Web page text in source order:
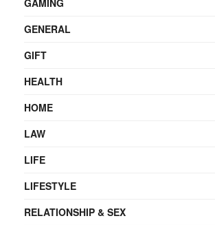
GAMING
GENERAL
GIFT
HEALTH
HOME
LAW
LIFE
LIFESTYLE
RELATIONSHIP & SEX